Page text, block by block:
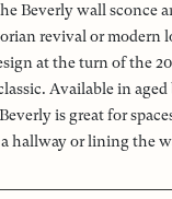
Beverly wall sconce
revival or modern
at the turn of the
Available in aged
is great for
hallway or lining the